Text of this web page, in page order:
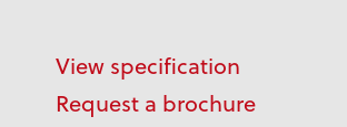
View specification
Request a brochure